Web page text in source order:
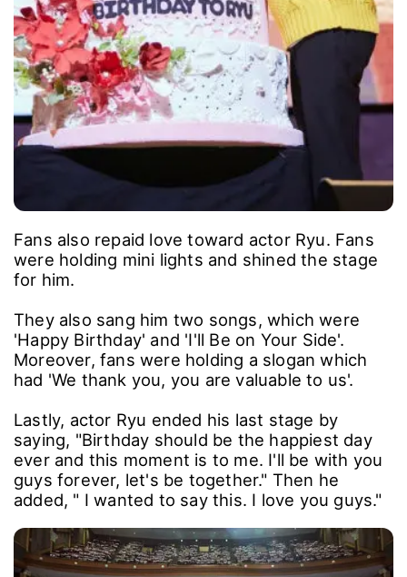
Fans also repaid love toward actor Ryu. Fans
were holding mini lights and shined the stage
for him.
They also sang him two songs, which were
'Happy Birthday' and 'I'll Be on Your Side'.
Moreover, fans were holding a slogan which
had 'We thank you, you are valuable to us'.
Lastly, actor Ryu ended his last stage by
saying, "Birthday should be the happiest day
ever and this moment is to me. I'll be with you
guys forever, let's be together." Then he
added, " I wanted to say this. I love you guys."